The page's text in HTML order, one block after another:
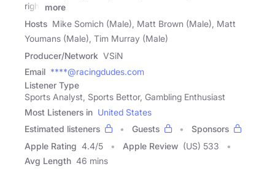
right
more
Hosts Mike Somich (Male), Matt Brown (Male), Matt
Youmans (Male), Tim Murray (Male)
Producer/Network VSiN
Email ****@racingdudes.com
Listener Type
Sports Analyst, Sports Bettor, Gambling Enthusiast
Most Listeners in United States
Estimated listeners
Guests
Sponsors
Apple Rating 4.4/5 Apple Review (US) 533
Avg Length 46 mins